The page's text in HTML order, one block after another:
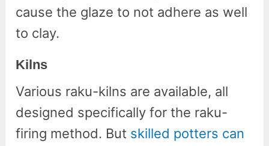
cause the glaze to not adhere as well
to clay.
Kilns
Various raku-kilns are available, all
designed specifically for the raku-
firing method. But skilled potters can